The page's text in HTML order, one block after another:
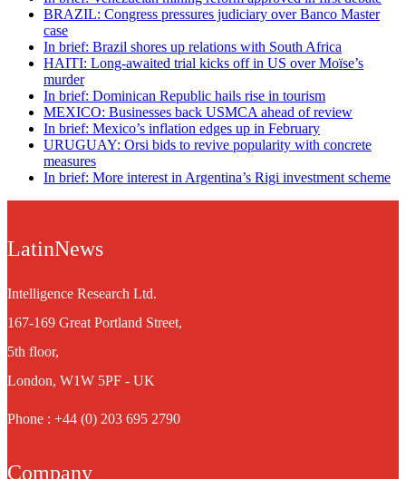
BRAZIL: Congress pressures judiciary over Banco Master
case
In brief: Brazil shores up relations with South Africa
HAITI: Long-awaited trial kicks off in US over Moïse’s
murder
In brief: Dominican Republic hails rise in tourism
MEXICO: Businesses back USMCA ahead of review
In brief: Mexico’s inflation edges up in February
URUGUAY: Orsi bids to revive popularity with concrete
measures
In brief: More interest in Argentina’s Rigi investment scheme
LatinNews
Intelligence Research Ltd.
167-169 Great Portland Street,
5th floor,
London, W1W 5PF - UK
Phone : +44 (0) 203 695 2790
Company